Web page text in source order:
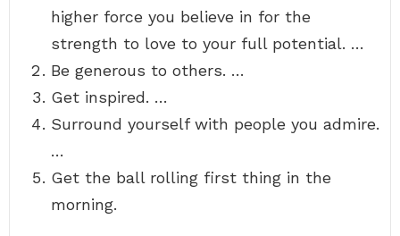
higher force you believe in for the
strength to love to your full potential. …
Be generous to others. …
Get inspired. …
Surround yourself with people you admire.
…
Get the ball rolling first thing in the
morning.